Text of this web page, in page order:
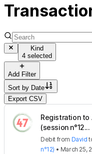
Kind
4 selected
Add Filter
Sort by Date
Export CSV
Registration to
(session n°12...
Debit from David
n°12) • March 25,